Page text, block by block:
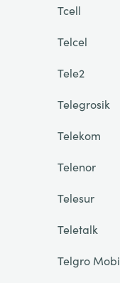
Tcell
Telcel
Tele2
Telegrosik
Telekom
Telenor
Telesur
Teletalk
Telgro